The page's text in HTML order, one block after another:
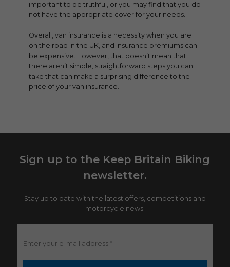
important to be truthful, or you may find that you do
not have the appropriate cover for your needs.
Overall, van insurance is a necessity when you are
on the road in the UK, and insurance premiums can
be expensive. However, that doesn’t mean that
there aren’t simple, straightforward steps you can
take that can make a surprising difference to the
price of your van insurance.
Sign up to the Keep Britain Biking
newsletter.
Stay up to date with the latest offers, competitions and
motorcycle news.
Enter
your